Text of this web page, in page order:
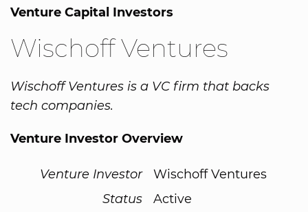
Venture Capital Investors
Wischoff Ventures
Wischoff Ventures is a VC firm that backs
tech companies.
Venture Investor Overview
Venture Investor
Wischoff Ventures
Status
Active